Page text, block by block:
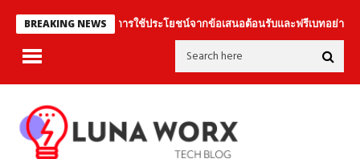
BREAKING NEWSการใช้ประโยชน์จากข้อเสนอต้อนรับและฟรีเบทอย่างชาญฉลาด